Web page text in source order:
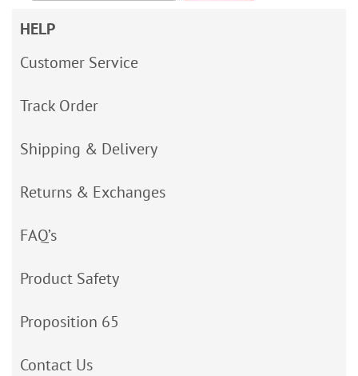
HELP
Customer Service
Track Order
Shipping & Delivery
Returns & Exchanges
FAQ’s
Product Safety
Proposition 65
Contact Us